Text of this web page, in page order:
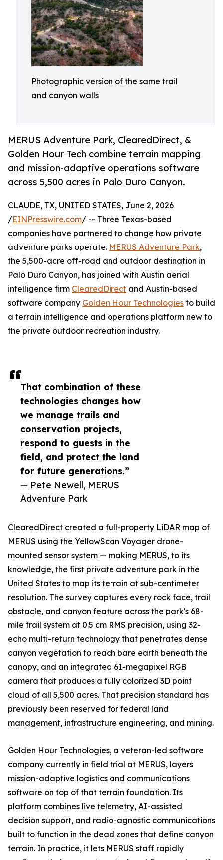
Photographic version of the same trail
and canyon walls
MERUS Adventure Park, ClearedDirect, &
Golden Hour Tech combine terrain mapping
and mission-adaptive operations software
across 5,500 acres in Palo Duro Canyon.
That combination of these
technologies changes how
we manage trails and
conservation projects,
respond to guests in the
field, and protect the land
for future generations.”
— Pete Newell, MERUS
Adventure Park
CLAUDE, TX, UNITED STATES, June 2, 2026
/EINPresswire.com/ -- Three Texas-based
companies have partnered to change how private
adventure parks operate. MERUS Adventure Park,
the 5,500-acre off-road and outdoor destination in
Palo Duro Canyon, has joined with Austin aerial
intelligence firm ClearedDirect and Austin-based
software company Golden Hour Technologies to build
a terrain intelligence and operations platform new to
the private outdoor recreation industry.
ClearedDirect created a full-property LiDAR map of
MERUS using the YellowScan Voyager drone-
mounted sensor system — making MERUS, to its
knowledge, the first private adventure park in the
United States to map its terrain at sub-centimeter
resolution. The survey captures every rock face, trail
obstacle, and canyon feature across the park's 68-
mile trail system at 0.5 cm RMS precision, using 32-
echo multi-return technology that penetrates dense
canyon vegetation to reach bare earth beneath the
canopy, and an integrated 61-megapixel RGB
camera that produces a fully colorized 3D point
cloud of all 5,500 acres. That precision standard has
previously been reserved for federal land
management, infrastructure engineering, and mining.
Golden Hour Technologies, a veteran-led software
company currently in field trial at MERUS, layers
mission-adaptive logistics and communications
software on top of that terrain foundation. Its
platform combines live telemetry, AI-assisted
decision support, and radio-agnostic communications
built to function in the dead zones that define canyon
terrain. In practice, it lets MERUS staff rapidly